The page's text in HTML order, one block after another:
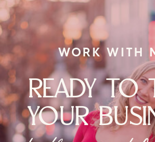
READY TO
YOUR
WORK WITH